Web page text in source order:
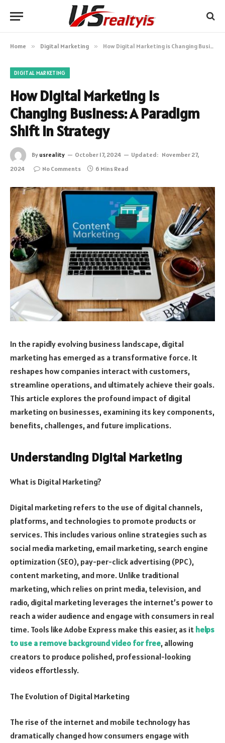
Home » Digital Marketing » How Digital Marketing is Changing Business: A Paradigm Shift in Strategy
DIGITAL MARKETING
How Digital Marketing is
Changing Business: A Paradigm
Shift in Strategy
By usreality October 17, 2024 Updated: November 27,
2024
No Comments 6 Mins Read
In the rapidly evolving business landscape, digital
marketing has emerged as a transformative force. It
reshapes how companies interact with customers,
streamline operations, and ultimately achieve their goals.
This article explores the profound impact of digital
marketing on businesses, examining its key components,
benefits, challenges, and future implications.
Understanding Digital Marketing
What is Digital Marketing?
Digital marketing refers to the use of digital channels,
platforms, and technologies to promote products or
services. This includes various online strategies such as
social media marketing, email marketing, search engine
optimization (SEO), pay-per-click advertising (PPC),
content marketing, and more. Unlike traditional
marketing, which relies on print media, television, and
radio, digital marketing leverages the internet’s power to
reach a wider audience and engage with consumers in real
time. Tools like Adobe Express make this easier, as it helps
to use a remove background video for free, allowing
creators to produce polished, professional-looking
videos effortlessly.
The Evolution of Digital Marketing
The rise of the internet and mobile technology has
dramatically changed how consumers engage with